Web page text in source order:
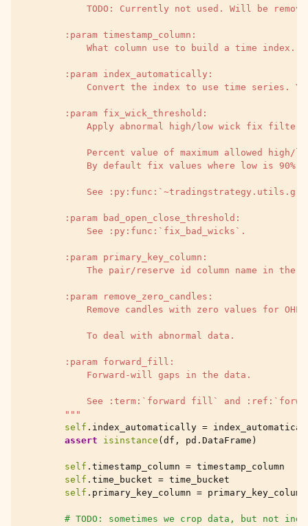
TODO: Currently not used. Will be
        :param timestamp_column:
What column use to build a time index.
        :param index_automatically:
Convert the index to use time series.
        :param fix_wick_threshold:
            Apply abnormal high/low wick fix filter.
Percent value of maximum allowed high/
By default fix values where low is 90%
See
        :param bad_open_close_threshold:
            See :py:func:`fix_bad_wicks`.
        :param primary_key_column:
The pair/reserve id column name in the
        :param remove_zero_candles:
Remove candles with zero values for
            To deal with abnormal data.
        :param forward_fill:
            Forward-will gaps in the data.
See :term:`forward fill` and
        """
self . index_automatically =
assert
isinstance ( df , pd . DataFrame )
self . timestamp_column = timestamp_column
self . time_bucket = time_bucket
self . primary_key_column = primary_key_column
# TODO: sometimes we crop data, but not